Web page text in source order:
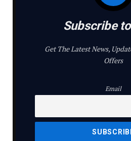
Subscribe
Get The Latest News,
Offers
Email